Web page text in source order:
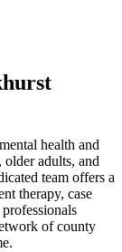
health and
older adults, and
team offers a
therapy, case
of county